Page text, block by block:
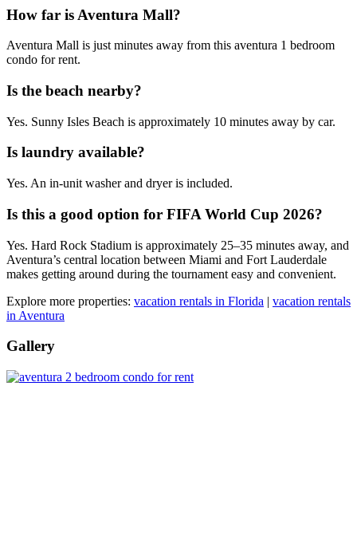
How far is Aventura Mall?
Aventura Mall is just minutes away from this aventura 1 bedroom
condo for rent.
Is the beach nearby?
Yes. Sunny Isles Beach is approximately 10 minutes away by car.
Is laundry available?
Yes. An in-unit washer and dryer is included.
Is this a good option for FIFA World Cup 2026?
Yes. Hard Rock Stadium is approximately 25–35 minutes away, and
Aventura’s central location between Miami and Fort Lauderdale
makes getting around during the tournament easy and convenient.
Explore more properties: vacation rentals in Florida | vacation rentals
in Aventura
Gallery